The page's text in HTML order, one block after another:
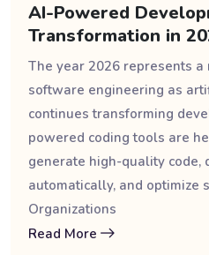
AI-Powered
Transformation in
The year 2026 represents
software engineering as
continues transforming
powered coding tools are
generate high-quality code,
automatically, and optimize
Organizations
Read More